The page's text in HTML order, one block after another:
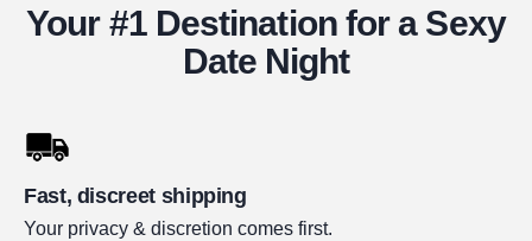
Your #1 Destination for a Sexy
Date Night
Fast, discreet shipping
Your privacy & discretion comes first.